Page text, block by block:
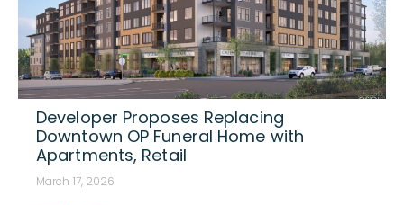
Developer Proposes Replacing
Downtown OP Funeral Home with
Apartments, Retail
March 17, 2026